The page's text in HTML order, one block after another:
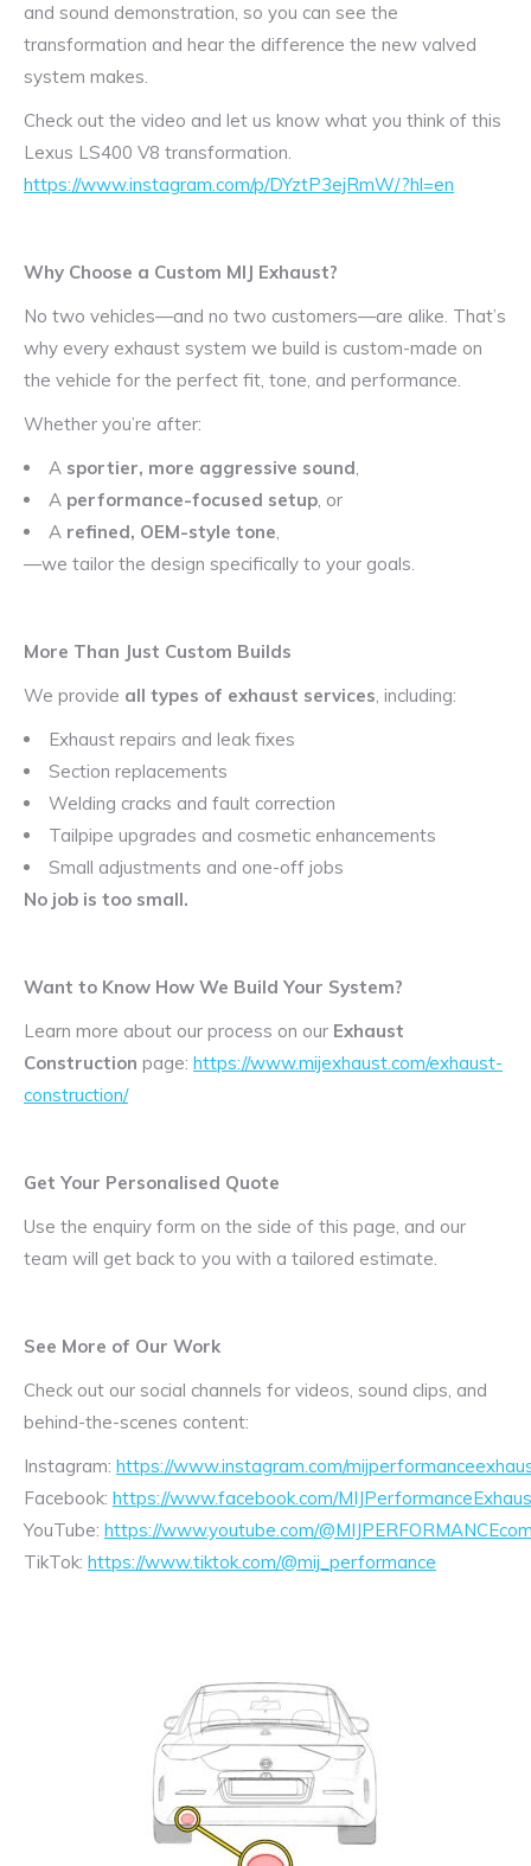
and sound demonstration, so you can see the
transformation and hear the difference the new valved
system makes.
Check out the video and let us know what you think of this
Lexus LS400 V8 transformation.
https://www.instagram.com/p/DYztP3ejRmW/?hl=en
Why Choose a Custom MIJ Exhaust?
No two vehicles—and no two customers—are alike. That’s
why every exhaust system we build is custom-made on
the vehicle for the perfect fit, tone, and performance.
Whether you’re after:
A sportier, more aggressive sound,
A performance-focused setup, or
A refined, OEM-style tone,
—we tailor the design specifically to your goals.
More Than Just Custom Builds
We provide all types of exhaust services, including:
Exhaust repairs and leak fixes
Section replacements
Welding cracks and fault correction
Tailpipe upgrades and cosmetic enhancements
Small adjustments and one-off jobs
No job is too small.
Want to Know How We Build Your System?
Learn more about our process on our Exhaust
Construction page: https://www.mijexhaust.com/exhaust-
construction/
Get Your Personalised Quote
Use the enquiry form on the side of this page, and our
team will get back to you with a tailored estimate.
See More of Our Work
Check out our social channels for videos, sound clips, and
behind-the-scenes content:
Instagram: https://www.instagram.com/
Facebook: https://www.facebook.com/
YouTube: https://www.youtube.com/
TikTok: https://www.tiktok.com/@mij_performance